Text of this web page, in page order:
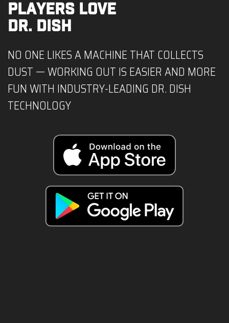
PLAYERS LOVE
DR. DISH
NO ONE LIKES A MACHINE THAT COLLECTS
DUST — WORKING OUT IS EASIER AND MORE
FUN WITH INDUSTRY-LEADING DR. DISH
TECHNOLOGY